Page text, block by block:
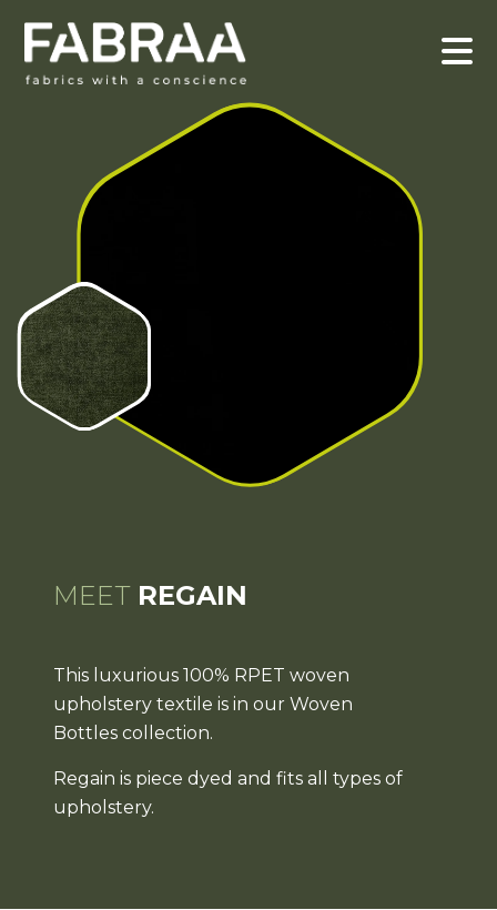
MEET REGAIN
This luxurious 100% RPET woven
upholstery textile is in our Woven
Bottles collection.
Regain is piece dyed and fits all types of
upholstery.